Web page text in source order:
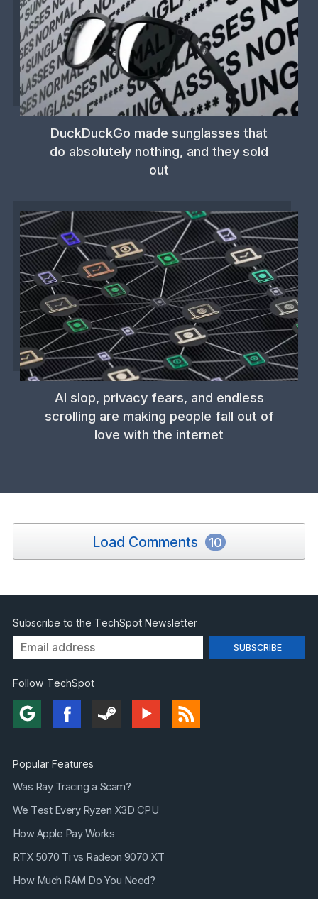
DuckDuckGo made sunglasses that
do absolutely nothing, and they sold
out
AI slop, privacy fears, and endless
scrolling are making people fall out of
love with the internet
Load Comments 10
Subscribe to the TechSpot Newsletter
Follow TechSpot
Popular Features
Was Ray Tracing a Scam?
We Test Every Ryzen X3D CPU
How Apple Pay Works
RTX 5070 Ti vs Radeon 9070 XT
How Much RAM Do You Need?